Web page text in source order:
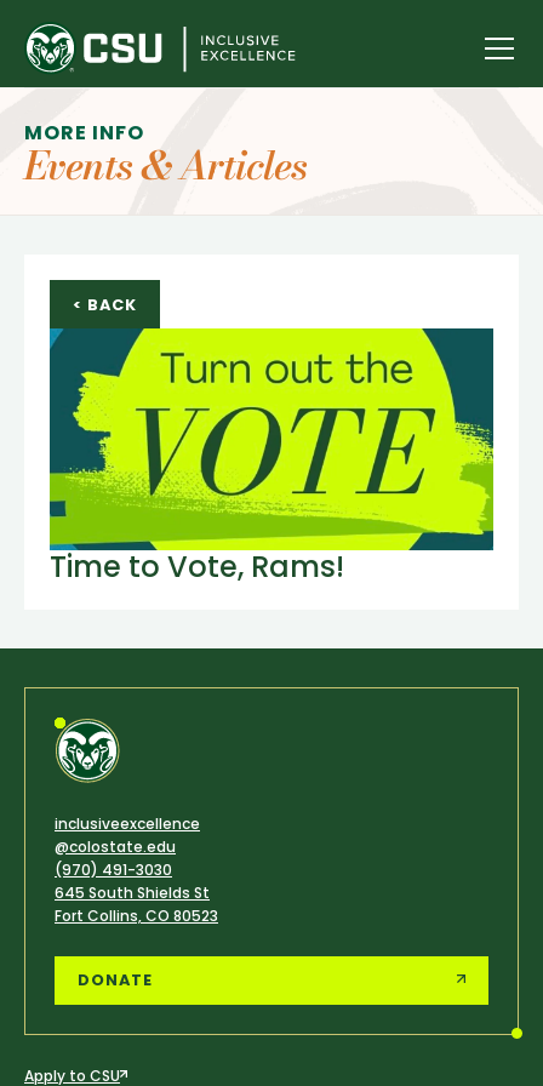
GROUPS
MORE INFO
Events & Articles
< BACK
Time to Vote, Rams!
inclusiveexcellence
@colostate.edu
(970) 491-3030
645 South Shields St
Fort Collins, CO 80523
DONATE
Apply to CSU